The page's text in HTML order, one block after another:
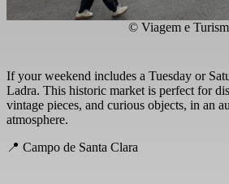
© Viagem e
If your weekend includes a Tuesday or
Ladra. This historic market is perfect for
vintage pieces, and curious objects, in an
atmosphere.
📍 Campo de Santa Clara